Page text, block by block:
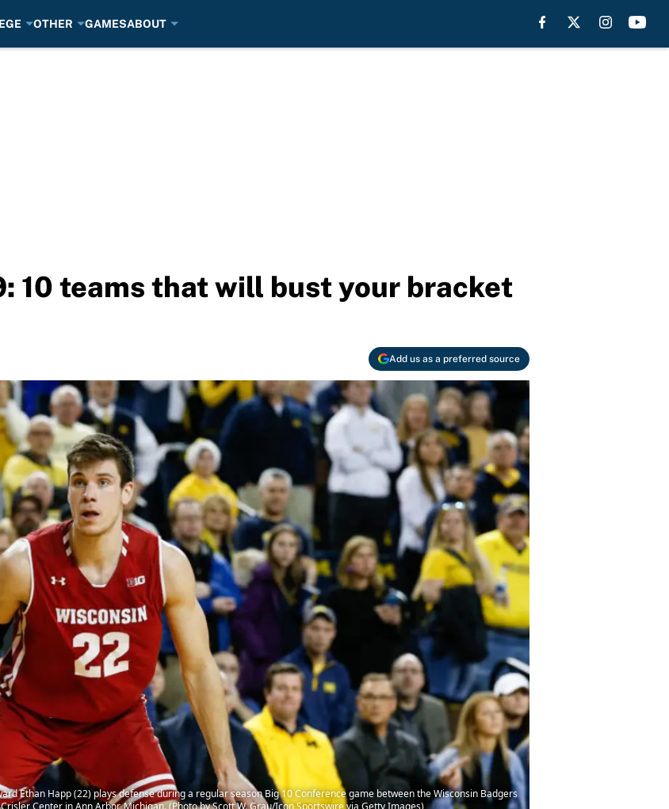
OTHER GAMESABOUT
10 teams that will bust your bracket
Add us as a preferred source
Ethan Happ (22) plays defense during a regular season Big 10 Conference game between the Wisconsin Badgers